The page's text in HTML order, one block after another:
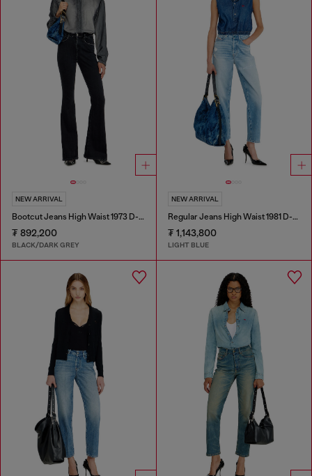
NEW ARRIVAL
Bootcut Jeans High Waist 1973 D-Partt
₮ 892,200
BLACK/DARK GREY
NEW ARRIVAL
Regular Jeans High Waist 1981 D-Went
₮ 1,143,800
LIGHT BLUE